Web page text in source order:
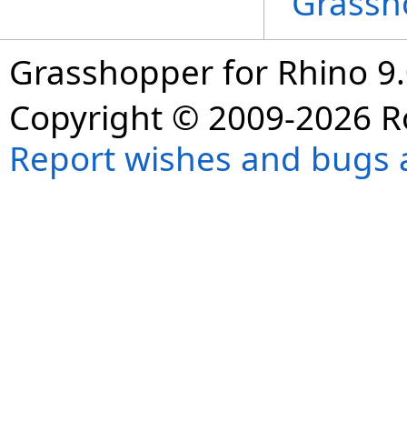
Grasshopper for Rhino
Copyright © 2009-2026
Report wishes and